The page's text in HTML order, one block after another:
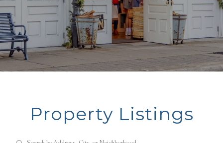
Property Listings